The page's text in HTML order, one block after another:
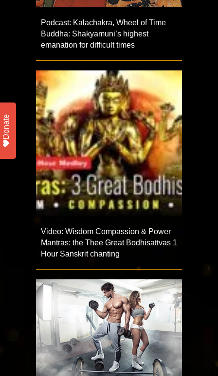
Podcast: Kalachakra, Wheel of Time
Buddha: Shakyamuni’s highest
emanation for difficult times
Video: Wisdom Compassion & Power
Mantras: the Thee Great Bodhisattvas 1
Hour Sanskrit chanting
Donate